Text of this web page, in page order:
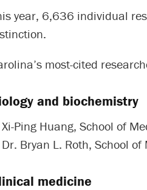
year, 6,636 individual
most-cited
and biochemistry
Xi-Ping Huang, School of
Dr. Bryan L. Roth, School
medicine